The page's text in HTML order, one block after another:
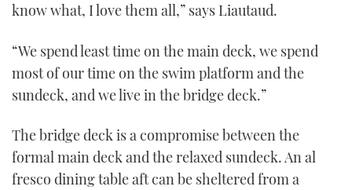
know what, I love them all,” says Liautaud.
“We spend least time on the main deck, we spend
most of our time on the swim platform and the
sundeck, and we live in the bridge deck.”
The bridge deck is a compromise between the
formal main deck and the relaxed sundeck. An al
fresco dining table aft can be sheltered from a